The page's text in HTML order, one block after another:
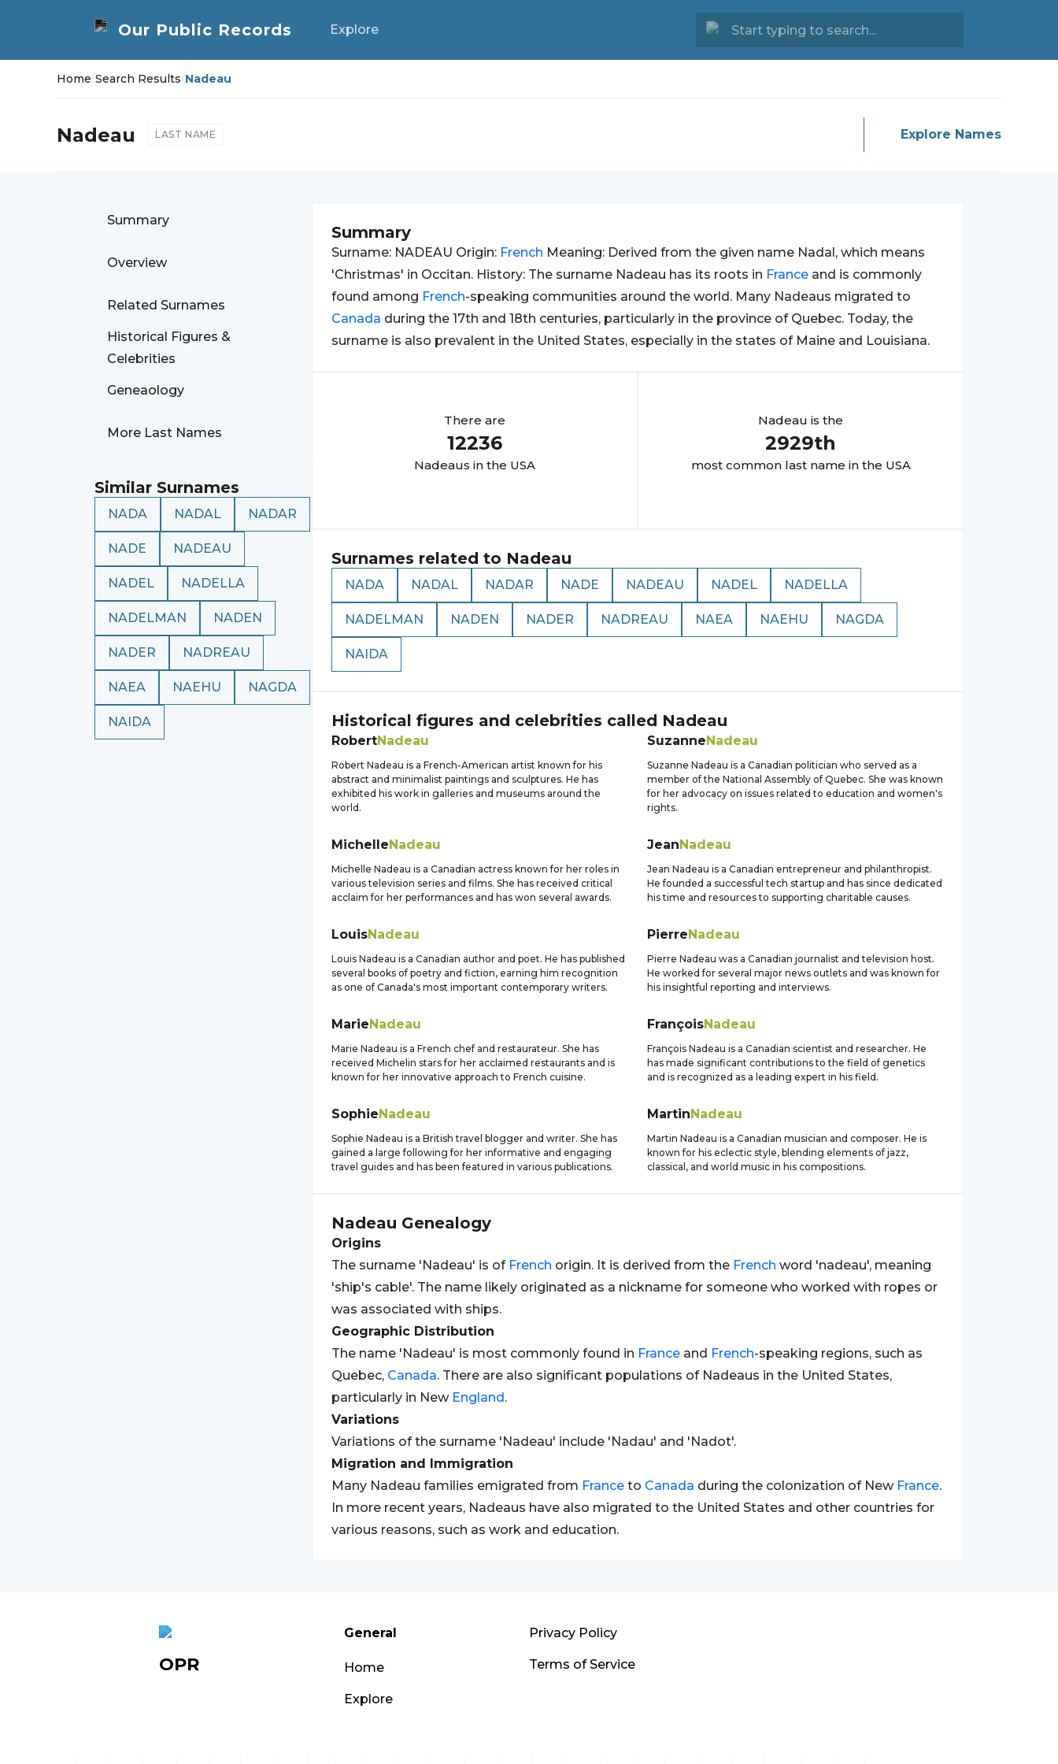
Explore
Home/Search Results/Nadeau
Nadeau LAST NAME Explore Names
Summary
Overview
Related Surnames
Historical Figures &
Celebrities
Geneaology
More Last Names
Similar Surnames
NADA NADAL NADAR
NADE NADEAU
NADEL NADELLA
NADELMAN NADEN
NADER NADREAU
NAEA NAEHU NAGDA
NAIDA
Summary
Surname: NADEAU Origin: French Meaning: Derived from the given name Nadal, which means
'Christmas' in Occitan. History: The surname Nadeau has its roots in France and is commonly
found among French-speaking communities around the world. Many Nadeaus migrated to
Canada during the 17th and 18th centuries, particularly in the province of Quebec. Today, the
surname is also prevalent in the United States, especially in the states of Maine and Louisiana.
There are
12236
Nadeaus in the USA
Nadeau is the
2929th
most common last name in the USA
Surnames related to Nadeau
NADA NADAL NADAR NADE NADEAU NADEL NADELLA
NADELMAN NADEN NADER NADREAU NAEA NAEHU NAGDA
NAIDA
Historical figures and celebrities called Nadeau
RobertNadeau
Robert Nadeau is a French-American artist known for his
abstract and minimalist paintings and sculptures. He has
exhibited his work in galleries and museums around the
world.
SuzanneNadeau
Suzanne Nadeau is a Canadian politician who served as a
member of the National Assembly of Quebec. She was known
for her advocacy on issues related to education and women's
rights.
MichelleNadeau
Michelle Nadeau is a Canadian actress known for her roles in
various television series and films. She has received critical
acclaim for her performances and has won several awards.
JeanNadeau
Jean Nadeau is a Canadian entrepreneur and philanthropist.
He founded a successful tech startup and has since dedicated
his time and resources to supporting charitable causes.
LouisNadeau
Louis Nadeau is a Canadian author and poet. He has published
several books of poetry and fiction, earning him recognition
as one of Canada's most important contemporary writers.
PierreNadeau
Pierre Nadeau was a Canadian journalist and television host.
He worked for several major news outlets and was known for
his insightful reporting and interviews.
MarieNadeau
Marie Nadeau is a French chef and restaurateur. She has
received Michelin stars for her acclaimed restaurants and is
known for her innovative approach to French cuisine.
FrançoisNadeau
François Nadeau is a Canadian scientist and researcher. He
has made significant contributions to the field of genetics
and is recognized as a leading expert in his field.
SophieNadeau
Sophie Nadeau is a British travel blogger and writer. She has
gained a large following for her informative and engaging
travel guides and has been featured in various publications.
MartinNadeau
Martin Nadeau is a Canadian musician and composer. He is
known for his eclectic style, blending elements of jazz,
classical, and world music in his compositions.
Nadeau Genealogy
Origins
The surname 'Nadeau' is of French origin. It is derived from the French word 'nadeau', meaning
'ship's cable'. The name likely originated as a nickname for someone who worked with ropes or
was associated with ships.
Geographic Distribution
The name 'Nadeau' is most commonly found in France and French-speaking regions, such as
Quebec, Canada. There are also significant populations of Nadeaus in the United States,
particularly in New England.
Variations
Variations of the surname 'Nadeau' include 'Nadau' and 'Nadot'.
Migration and Immigration
Many Nadeau families emigrated from France to Canada during the colonization of New France.
In more recent years, Nadeaus have also migrated to the United States and other countries for
various reasons, such as work and education.
OPR
General
Home
Explore
Privacy Policy
Terms of Service